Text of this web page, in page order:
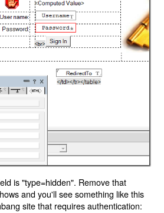
is "type=hidden". Remove that
and you'll see something like this
site that requires authentication: